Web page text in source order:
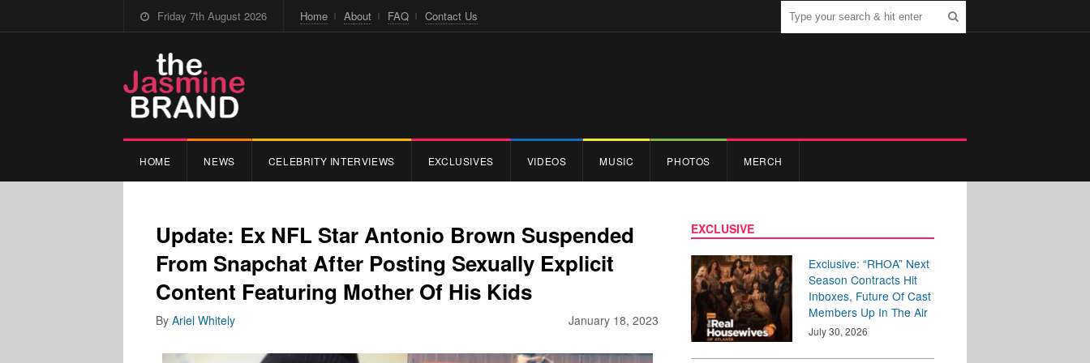
Friday 7th August 2026 Home About FAQ Contact Us
HOME NEWS CELEBRITY INTERVIEWS EXCLUSIVES VIDEOS MUSIC PHOTOS MERCH
Update: Ex NFL Star Antonio Brown Suspended
From Snapchat After Posting Sexually Explicit
Content Featuring Mother Of His Kids
January 18, 2023
By Ariel Whitely
EXCLUSIVE
Exclusive: “RHOA” Next
Season Contracts Hit
Inboxes, Future Of Cast
Members Up In The Air
July 30, 2026